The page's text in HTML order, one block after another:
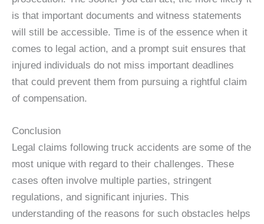
is that important documents and witness statements
will still be accessible. Time is of the essence when it
comes to legal action, and a prompt suit ensures that
injured individuals do not miss important deadlines
that could prevent them from pursuing a rightful claim
of compensation.
Conclusion
Legal claims following truck accidents are some of the
most unique with regard to their challenges. These
cases often involve multiple parties, stringent
regulations, and significant injuries. This
understanding of the reasons for such obstacles helps